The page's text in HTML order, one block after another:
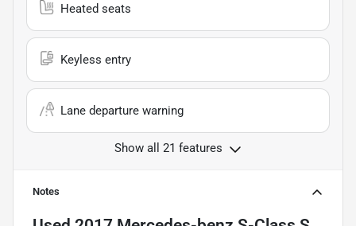
Heated seats
Keyless entry
Lane departure warning
Show all 21 features
Notes